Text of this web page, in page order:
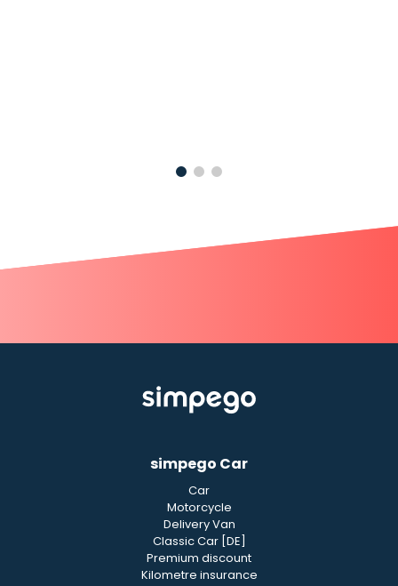
simpego Car
Car
Motorcycle
Delivery Van
Classic Car [DE]
Premium discount
Kilometre insurance